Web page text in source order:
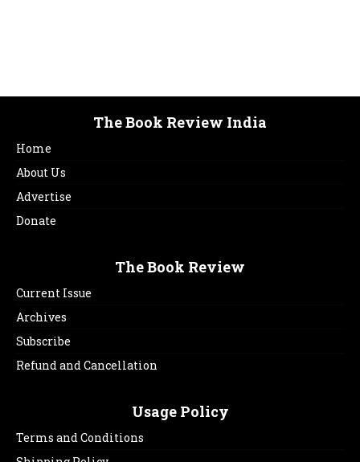
The Book Review India
Home
About Us
Advertise
Donate
The Book Review
Current Issue
Archives
Subscribe
Refund and Cancellation
Usage Policy
Terms and Conditions